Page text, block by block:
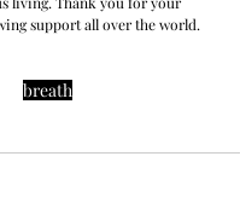
support all over the world.
breath